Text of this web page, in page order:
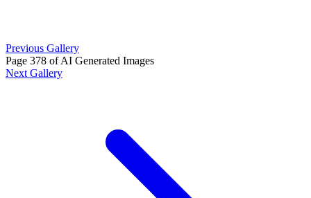
Previous Gallery
Page 378 of AI Generated Images
Next Gallery